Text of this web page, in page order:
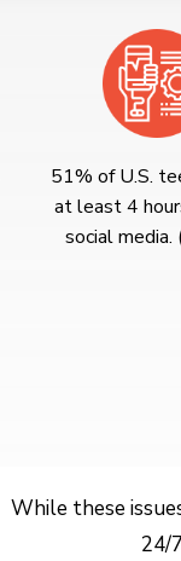
51% of U.S.
at least 4
social media.
While these
24/